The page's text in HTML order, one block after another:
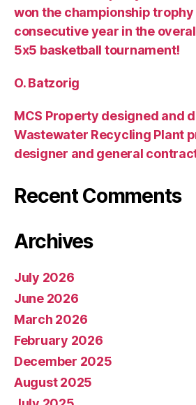
won the championship
consecutive year in the
5х5 basketball tournament!
O. Batzorig
MCS Property designed and
Wastewater Recycling Plant
designer and general
Recent Comments
Archives
July 2026
June 2026
March 2026
February 2026
December 2025
August 2025